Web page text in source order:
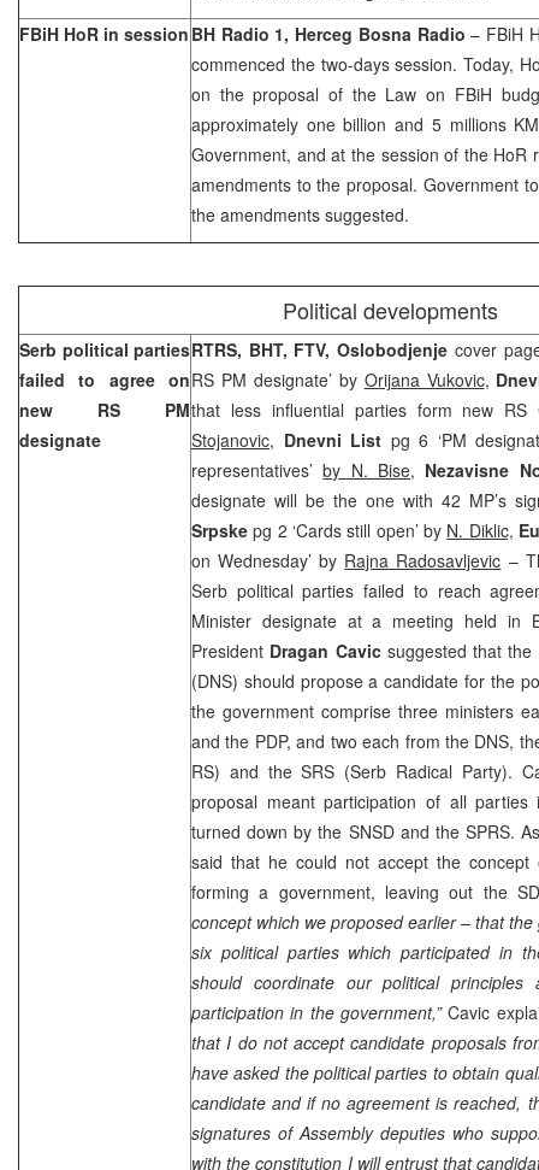
FBiH HoR in session BH Radio 1, Herceg Bosna Radio – FBiH
commenced the two-days session. Today,
on the proposal of the Law on FBiH
approximately one billion and 5 millions
Government, and at the session of the HoR
amendments to the proposal. Government
the amendments suggested.
Political developments
Serb political parties
failed to agree on
new RS PM
designate
RTRS, BHT, FTV, Oslobodjenje cover
RS PM designate’ by Orijana Vukovic,
that less influential parties form new RS
Stojanovic, Dnevni List pg 6 ‘PM
representatives’by N. Bise, Nezavisne
designate will be the one with 42 MP’s
Srpskepg 2 ‘Cards still open’ by N. Diklic,
on Wednesday’ by Rajna Radosavljevic –
Serb political parties failed to reach
Minister designate at a meeting held in
President Dragan Cavicsuggested that the
(DNS) should propose a candidate for the
the government comprise three ministers
and the PDP, and two each from the DNS,
RS) and the SRS (Serb Radical Party).
proposal meant participation of all
turned down by the SNSD and the SPRS.
said that he could not accept the
forming a government, leaving out the
concept which we proposed earlier – that
six political parties which participated in
should coordinate our political principles
participation in the government,”Cavic
that I do not accept candidate proposals
have asked the political parties to obtain
candidate and if no agreement is reached,
signatures of Assembly deputies who
with the constitution I will entrust that